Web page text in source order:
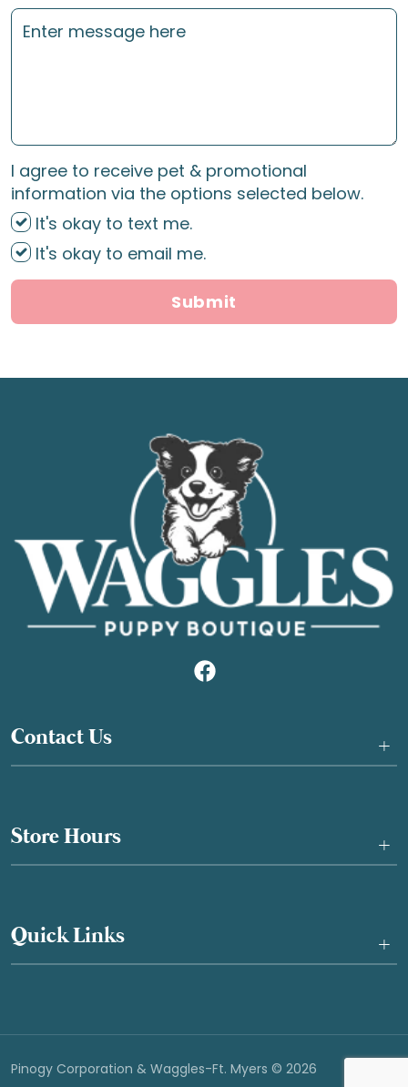
I agree to receive pet & promotional
information via the options selected below.
It's okay to text me.
It's okay to email me.
Submit
Contact Us +
Store Hours +
Quick Links +
Pinogy Corporation & Waggles-Ft. Myers © 2026